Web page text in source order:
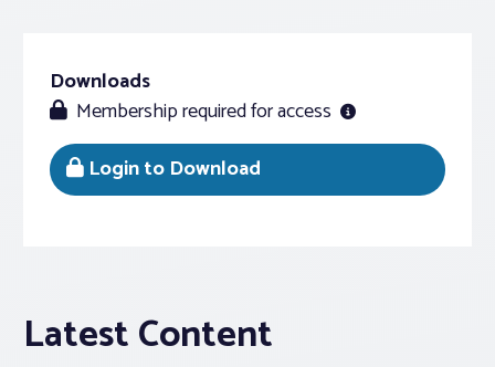
Downloads
Membership required for access
Login to Download
Latest Content